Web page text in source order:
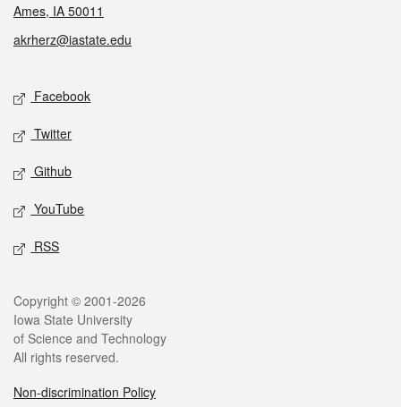
Ames, IA 50011
akrherz@iastate.edu
Social media
Facebook
Twitter
Github
YouTube
RSS
Legal
Copyright © 2001-2026
Iowa State University
of Science and Technology
All rights reserved.
Non-discrimination Policy